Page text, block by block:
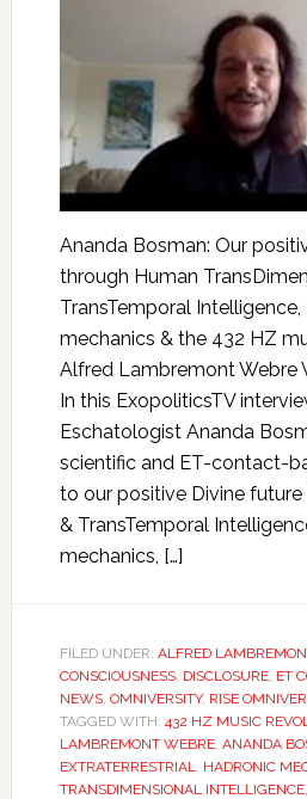
Ananda Bosman: Our
through Human
TransTemporal
mechanics & the 432 HZ
Alfred Lambremont Webre
In this ExopoliticsTV
Eschatologist Ananda
scientific and ET-contact-
to our positive Divine
& TransTemporal
mechanics, […]
FILED UNDER: ALFRED
CONSCIOUSNESS, DISCLOSURE, ET
NEWS, OMNIVERSITY, RISE
TAGGED WITH: 432 HZ MUSIC
LAMBREMONT WEBRE, ANANDA
EXTRATERRESTRIAL, HADRONIC
TRANSDIMENSIONAL INTELLIGENCE,